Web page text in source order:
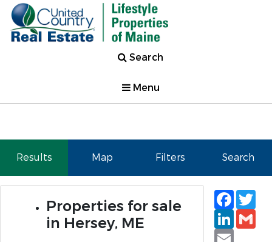
Search
Menu
Results Map Filters Search
Properties for sale
in Hersey, ME
Email